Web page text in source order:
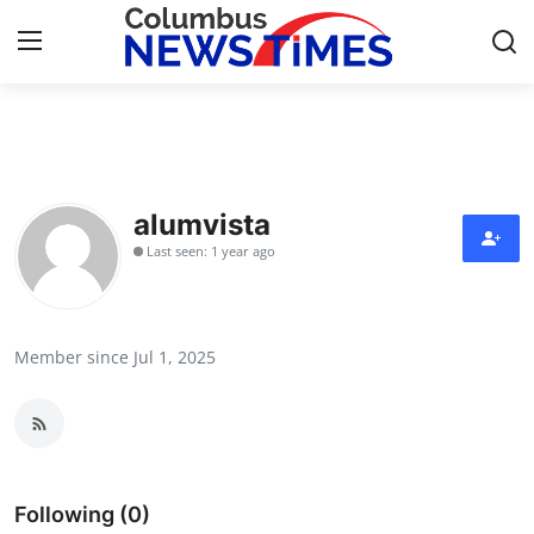
Contact
Press Release
Submit Press Release
alumvista
Last seen: 1 year ago
Member since Jul 1, 2025
Following (0)